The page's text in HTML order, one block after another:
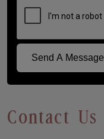
Send A Message
Contact Us